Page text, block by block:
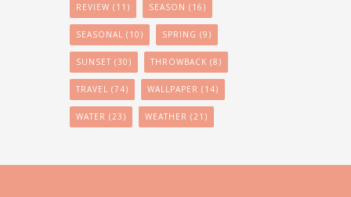
REVIEW (11) SEASON (16)
SEASONAL (10) SPRING (9)
SUNSET (30) THROWBACK (8)
TRAVEL (74) WALLPAPER (14)
WATER (23) WEATHER (21)